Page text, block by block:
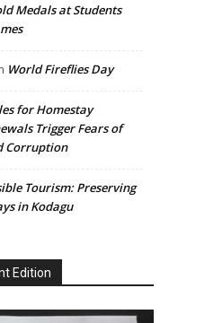
Medals at Students
World Fireflies Day
for Homestay
Trigger Fears of
Corruption
Tourism: Preserving
in Kodagu
Edition